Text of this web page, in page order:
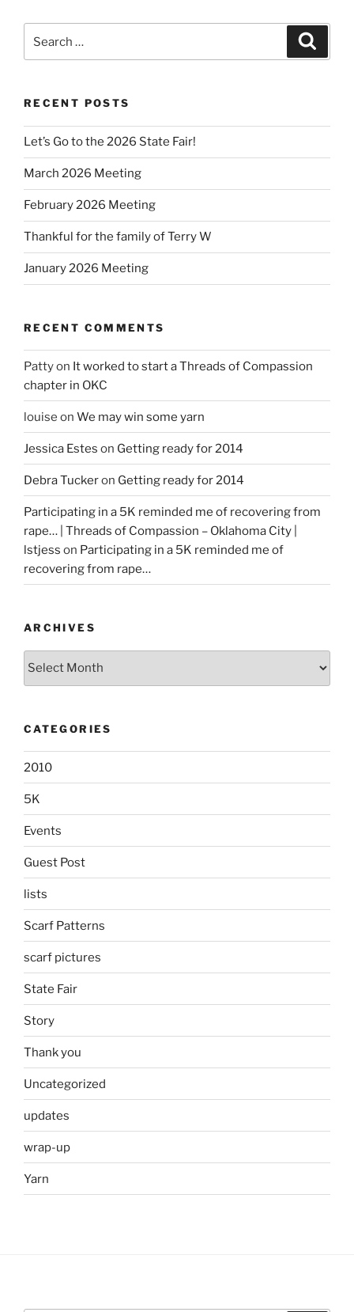
for:
RECENT POSTS
Let’s Go to the 2026 State Fair!
March 2026 Meeting
February 2026 Meeting
Thankful for the family of Terry W
January 2026 Meeting
RECENT COMMENTS
Pattyon It worked to start a Threads of Compassion
chapter in OKC
louise on We may win some yarn
Jessica Estes on Getting ready for 2014
Debra Tuckeron Getting ready for 2014
Participating in a 5K reminded me of recovering from
rape… | Threads of Compassion – Oklahoma City |
lstjess on Participating in a 5K reminded me of
recovering from rape…
ARCHIVES
CATEGORIES
2010
5K
Events
Guest Post
lists
Scarf Patterns
scarf pictures
State Fair
Story
Thank you
Uncategorized
updates
wrap-up
Yarn